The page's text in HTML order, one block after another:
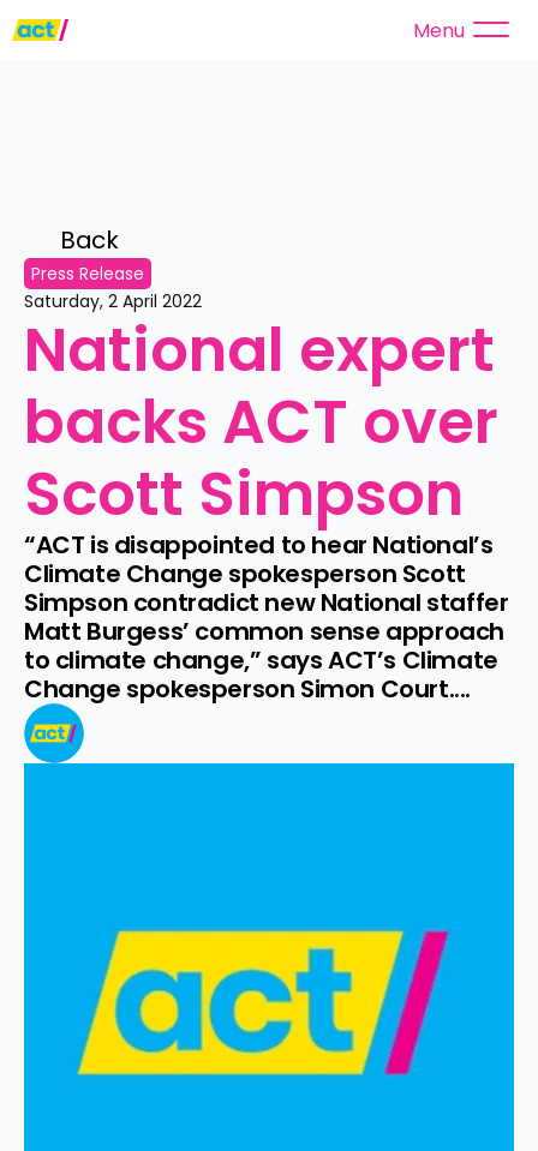
Menu
Back
Press Release
Saturday, 2 April 2022
National expert
backs ACT over
Scott Simpson
“ACT is disappointed to hear National’s
Climate Change spokesperson Scott
Simpson contradict new National staffer
Matt Burgess’ common sense approach
to climate change,” says ACT’s Climate
Change spokesperson Simon Court....